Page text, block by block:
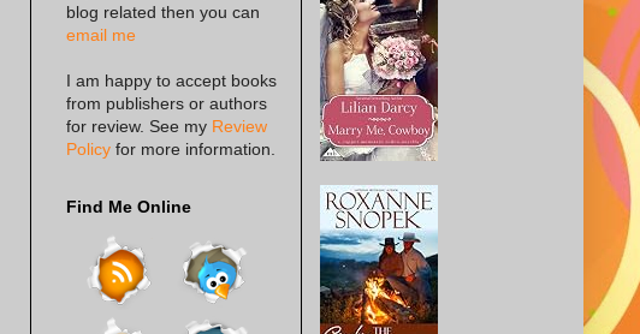
blog related then you can
email me
I am happy to accept books
from publishers or authors
for review. See my Review
Policy for more information.
Find Me Online